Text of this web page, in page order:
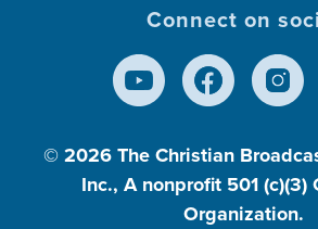
Connect on
© 2026 The Christian
Inc., A nonprofit 501 (c)(3)
Organization.